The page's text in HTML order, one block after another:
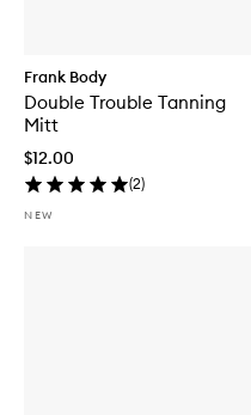
Frank Body
Double Trouble Tanning
Mitt
$12.00
(2)
NEW